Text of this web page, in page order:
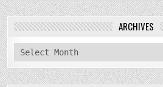
ARCHIVES
archives